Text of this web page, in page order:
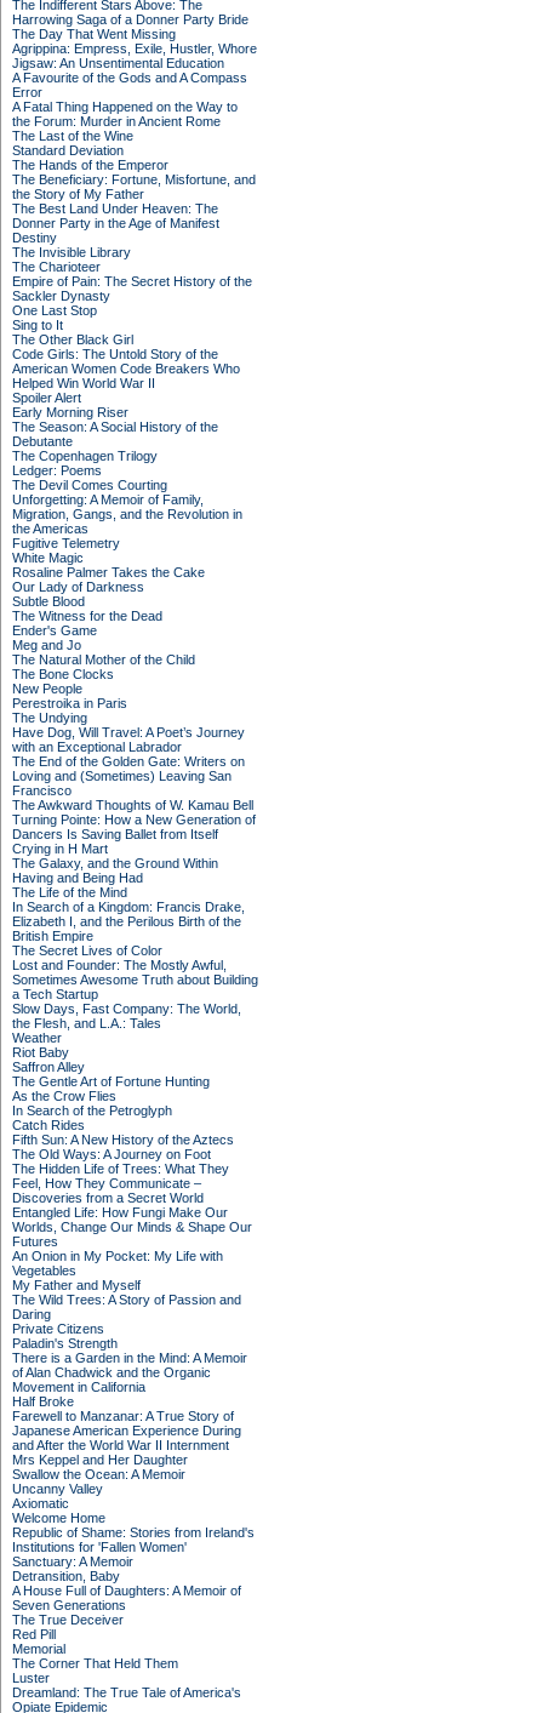
The Indifferent Stars Above: The
Harrowing Saga of a Donner Party Bride
The Day That Went Missing
Agrippina: Empress, Exile, Hustler, Whore
Jigsaw: An Unsentimental Education
A Favourite of the Gods and A Compass
Error
A Fatal Thing Happened on the Way to
the Forum: Murder in Ancient Rome
The Last of the Wine
Standard Deviation
The Hands of the Emperor
The Beneficiary: Fortune, Misfortune, and
the Story of My Father
The Best Land Under Heaven: The
Donner Party in the Age of Manifest
Destiny
The Invisible Library
The Charioteer
Empire of Pain: The Secret History of the
Sackler Dynasty
One Last Stop
Sing to It
The Other Black Girl
Code Girls: The Untold Story of the
American Women Code Breakers Who
Helped Win World War II
Spoiler Alert
Early Morning Riser
The Season: A Social History of the
Debutante
The Copenhagen Trilogy
Ledger: Poems
The Devil Comes Courting
Unforgetting: A Memoir of Family,
Migration, Gangs, and the Revolution in
the Americas
Fugitive Telemetry
White Magic
Rosaline Palmer Takes the Cake
Our Lady of Darkness
Subtle Blood
The Witness for the Dead
Ender's Game
Meg and Jo
The Natural Mother of the Child
The Bone Clocks
New People
Perestroika in Paris
The Undying
Have Dog, Will Travel: A Poet’s Journey
with an Exceptional Labrador
The End of the Golden Gate: Writers on
Loving and (Sometimes) Leaving San
Francisco
The Awkward Thoughts of W. Kamau Bell
Turning Pointe: How a New Generation of
Dancers Is Saving Ballet from Itself
Crying in H Mart
The Galaxy, and the Ground Within
Having and Being Had
The Life of the Mind
In Search of a Kingdom: Francis Drake,
Elizabeth I, and the Perilous Birth of the
British Empire
The Secret Lives of Color
Lost and Founder: The Mostly Awful,
Sometimes Awesome Truth about Building
a Tech Startup
Slow Days, Fast Company: The World,
the Flesh, and L.A.: Tales
Weather
Riot Baby
Saffron Alley
The Gentle Art of Fortune Hunting
As the Crow Flies
In Search of the Petroglyph
Catch Rides
Fifth Sun: A New History of the Aztecs
The Old Ways: A Journey on Foot
The Hidden Life of Trees: What They
Feel, How They Communicate –
Discoveries from a Secret World
Entangled Life: How Fungi Make Our
Worlds, Change Our Minds & Shape Our
Futures
An Onion in My Pocket: My Life with
Vegetables
My Father and Myself
The Wild Trees: A Story of Passion and
Daring
Private Citizens
Paladin's Strength
There is a Garden in the Mind: A Memoir
of Alan Chadwick and the Organic
Movement in California
Half Broke
Farewell to Manzanar: A True Story of
Japanese American Experience During
and After the World War II Internment
Mrs Keppel and Her Daughter
Swallow the Ocean: A Memoir
Uncanny Valley
Axiomatic
Welcome Home
Republic of Shame: Stories from Ireland's
Institutions for 'Fallen Women'
Sanctuary: A Memoir
Detransition, Baby
A House Full of Daughters: A Memoir of
Seven Generations
The True Deceiver
Red Pill
Memorial
The Corner That Held Them
Luster
Dreamland: The True Tale of America's
Opiate Epidemic